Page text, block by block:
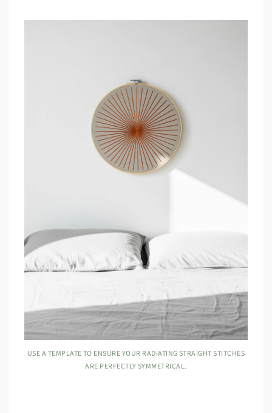
USE A TEMPLATE TO ENSURE YOUR RADIATING STRAIGHT STITCHES
ARE PERFECTLY SYMMETRICAL.